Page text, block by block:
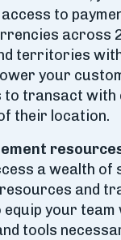
to
across
territories
your
to transact with
their location.
a wealth of
and
your team
tools